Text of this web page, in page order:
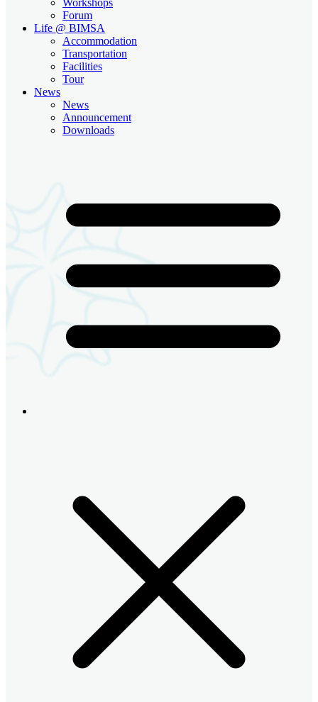
Forum
Life @ BIMSA
Accommodation
Transportation
Facilities
Tour
News
News
Announcement
Downloads